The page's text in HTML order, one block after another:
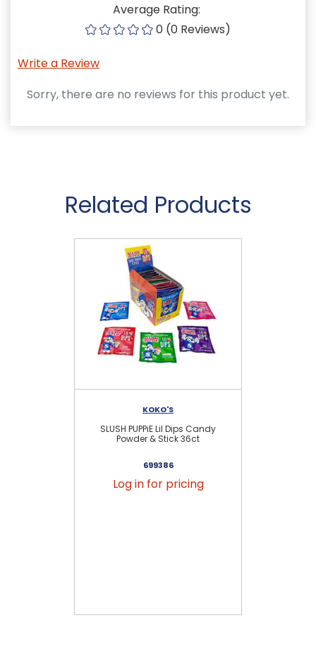
Average Rating:
0 (0 Reviews)
Write a Review
Sorry, there are no reviews for this product yet.
Related Products
KOKO'S
SLUSH PUPPiE Lil Dips Candy
Powder & Stick 36ct
699386
Log in for pricing